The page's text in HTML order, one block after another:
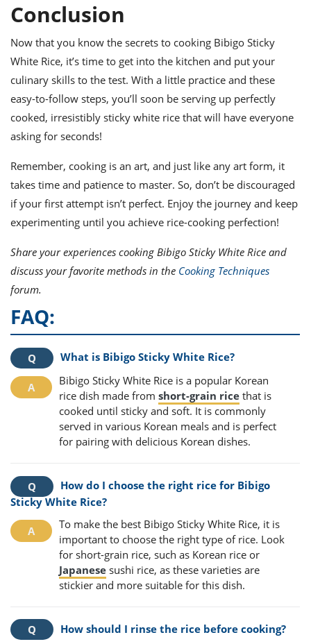
Conclusion
Now that you know the secrets to cooking Bibigo Sticky
White Rice, it’s time to get into the kitchen and put your
culinary skills to the test. With a little practice and these
easy-to-follow steps, you’ll soon be serving up perfectly
cooked, irresistibly sticky white rice that will have everyone
asking for seconds!
Remember, cooking is an art, and just like any art form, it
takes time and patience to master. So, don’t be discouraged
if your first attempt isn’t perfect. Enjoy the journey and keep
experimenting until you achieve rice-cooking perfection!
Share your experiences cooking Bibigo Sticky White Rice and
discuss your favorite methods in the Cooking Techniques
forum.
FAQ:
What is Bibigo Sticky White Rice?
Bibigo Sticky White Rice is a popular Korean
rice dish made from short-grain rice that is
cooked until sticky and soft. It is commonly
served in various Korean meals and is perfect
for pairing with delicious Korean dishes.
How do I choose the right rice for Bibigo
Sticky White Rice?
To make the best Bibigo Sticky White Rice, it is
important to choose the right type of rice. Look
for short-grain rice, such as Korean rice or
Japanese sushi rice, as these varieties are
stickier and more suitable for this dish.
How should I rinse the rice before cooking?